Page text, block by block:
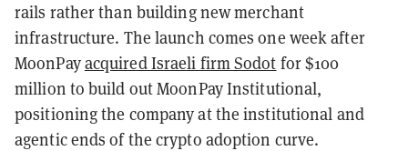
rails rather than building new merchant
infrastructure. The launch comes one week after
MoonPayacquired Israeli firm Sodot for $100
million to build out MoonPay Institutional,
positioning the company at the institutional and
agentic ends of the crypto adoption curve.